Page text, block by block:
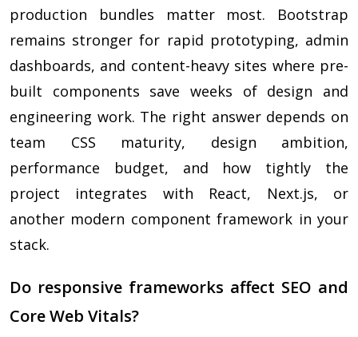
production bundles matter most. Bootstrap
remains stronger for rapid prototyping, admin
dashboards, and content-heavy sites where pre-
built components save weeks of design and
engineering work. The right answer depends on
team CSS maturity, design ambition,
performance budget, and how tightly the
project integrates with React, Next.js, or
another modern component framework in your
stack.
Do responsive frameworks affect SEO and
Core Web Vitals?